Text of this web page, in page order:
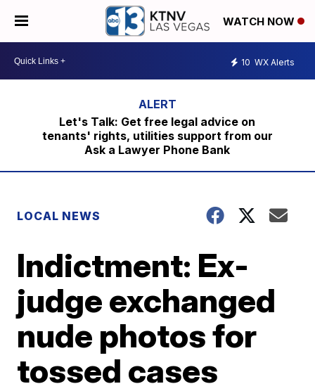
WATCH NOW
10 WX Alerts
Let's Talk: Get free legal advice on
tenants' rights, utilities support from our
Ask a Lawyer Phone Bank
LOCAL NEWS
Indictment: Ex-
judge exchanged
nude photos for
tossed cases